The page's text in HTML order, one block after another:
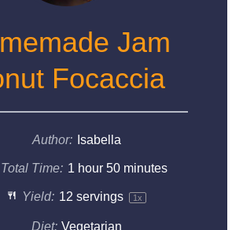
Jam
Focaccia
Author: Isabella
Total Time: 1 hour 50 minutes
Yield: 12 servings 1x
Diet: Vegetarian